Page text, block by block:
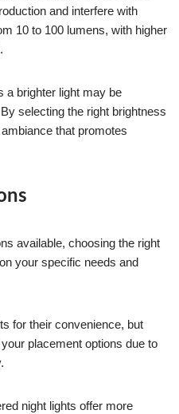
and interfere with
10 to 100 lumens, with higher
a brighter light may be
selecting the right brightness
that promotes
available, choosing the right
your specific needs and
for their convenience, but
placement options due to
night lights offer more